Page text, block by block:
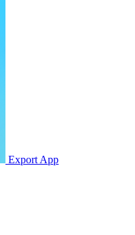
Export App